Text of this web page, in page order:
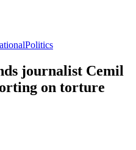
Politics
journalist Cemil
on torture